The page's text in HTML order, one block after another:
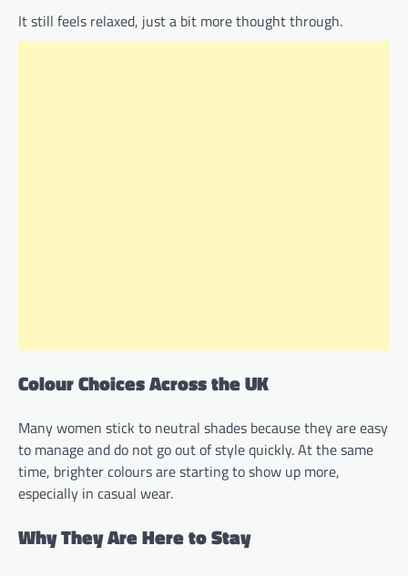
It still feels relaxed, just a bit more thought through.
Colour Choices Across the UK
Many women stick to neutral shades because they are easy
to manage and do not go out of style quickly. At the same
time, brighter colours are starting to show up more,
especially in casual wear.
Why They Are Here to Stay